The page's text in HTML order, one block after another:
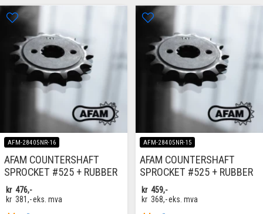
AFM-28405NR-16
AFAM COUNTERSHAFT
SPROCKET #525 + RUBBER
kr 476,-
kr 381,-eks. mva
AFM-28405NR-15
AFAM COUNTERSHAFT
SPROCKET #525 + RUBBER
kr 459,-
kr 368,-eks. mva